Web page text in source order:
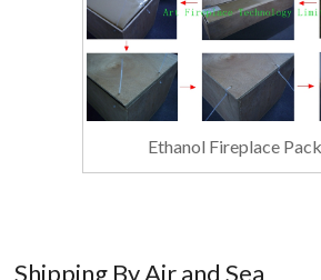
Ethanol Fireplace
Shipping By Air and Sea